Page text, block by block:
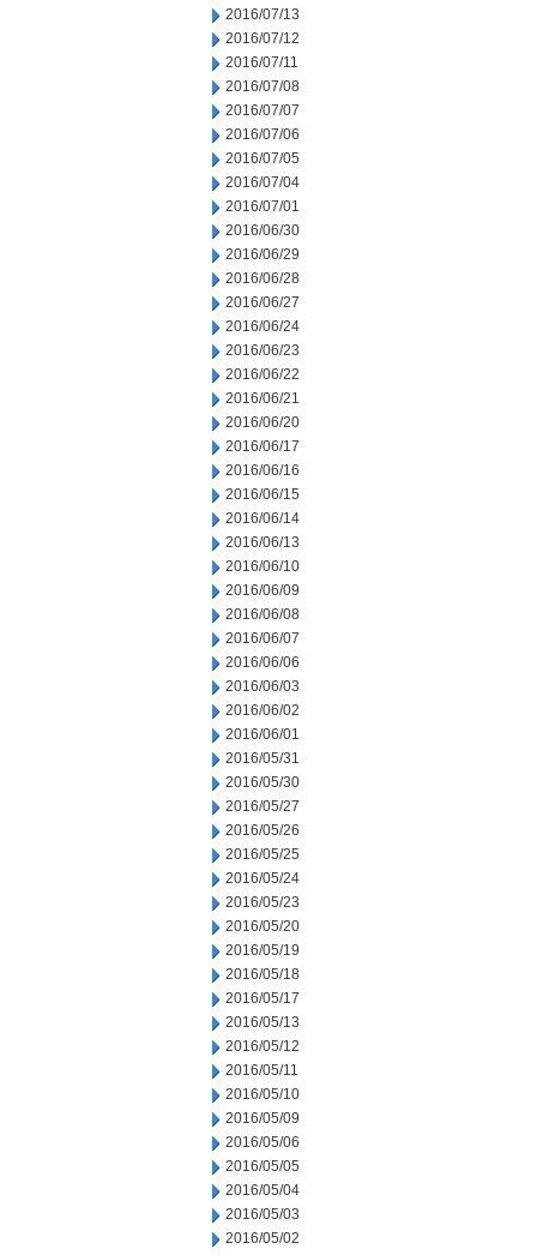
2016/07/13
2016/07/12
2016/07/11
2016/07/08
2016/07/07
2016/07/06
2016/07/05
2016/07/04
2016/07/01
2016/06/30
2016/06/29
2016/06/28
2016/06/27
2016/06/24
2016/06/23
2016/06/22
2016/06/21
2016/06/20
2016/06/17
2016/06/16
2016/06/15
2016/06/14
2016/06/13
2016/06/10
2016/06/09
2016/06/08
2016/06/07
2016/06/06
2016/06/03
2016/06/02
2016/06/01
2016/05/31
2016/05/30
2016/05/27
2016/05/26
2016/05/25
2016/05/24
2016/05/23
2016/05/20
2016/05/19
2016/05/18
2016/05/17
2016/05/13
2016/05/12
2016/05/11
2016/05/10
2016/05/09
2016/05/06
2016/05/05
2016/05/04
2016/05/03
2016/05/02